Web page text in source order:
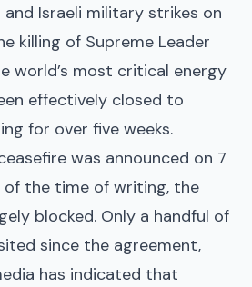
and Israeli military strikes on
killing of Supreme Leader
world’s most critical energy
effectively closed to
for over five weeks.
was announced on 7
of the time of writing, the
blocked. Only a handful of
since the agreement,
has indicated that